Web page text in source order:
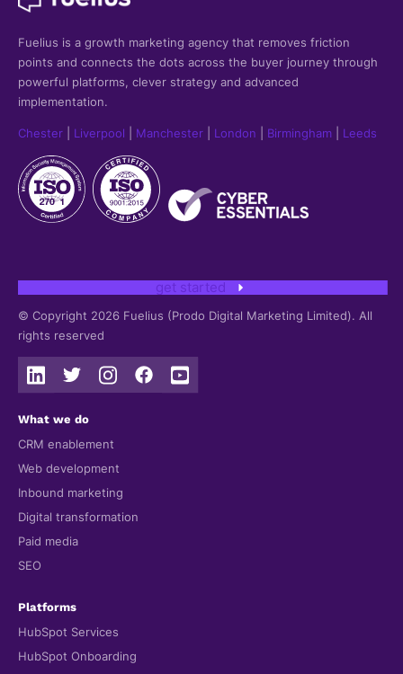
Fuelius is a growth marketing agency that removes friction
points and connects the dots across the buyer journey through
powerful platforms, clever strategy and advanced
implementation.
Chester Liverpool Manchester London Birmingham Leeds
get started
© Copyright 2026 Fuelius (Prodo Digital Marketing Limited). All
rights reserved
What we do
CRM enablement
Web development
Inbound marketing
Digital transformation
Paid media
SEO
Platforms
HubSpot Services
HubSpot Onboarding